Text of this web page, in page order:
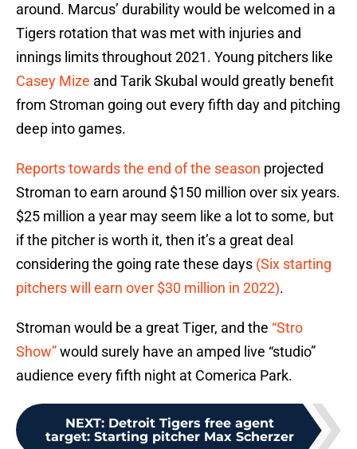
around. Marcus’ durability would be welcomed in a
Tigers rotation that was met with injuries and
innings limits throughout 2021. Young pitchers like
Casey Mize and Tarik Skubal would greatly benefit
from Stroman going out every fifth day and pitching
deep into games.
Reports towards the end of the season projected
Stroman to earn around $150 million over six years.
$25 million a year may seem like a lot to some, but
if the pitcher is worth it, then it’s a great deal
considering the going rate these days (Six starting
pitchers will earn over $30 million in 2022).
Stroman would be a great Tiger, and the “Stro
Show”would surely have an amped live “studio”
audience every fifth night at Comerica Park.
NEXT: Detroit Tigers free agent
target: Starting pitcher Max Scherzer